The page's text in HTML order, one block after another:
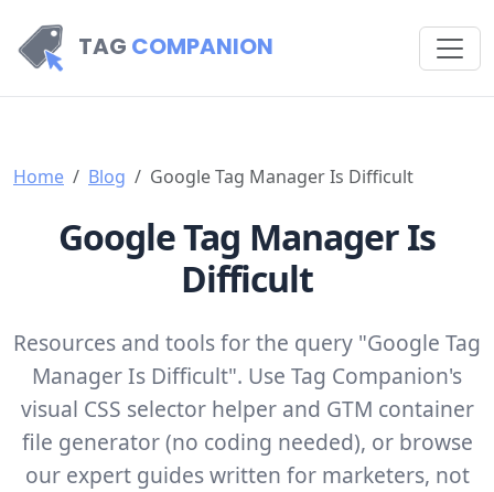
TAG COMPANION
Home Blog Google Tag Manager Is Difficult
Google Tag Manager Is
Difficult
Resources and tools for the query "Google Tag
Manager Is Difficult". Use Tag Companion's
visual CSS selector helper and GTM container
file generator (no coding needed), or browse
our expert guides written for marketers, not